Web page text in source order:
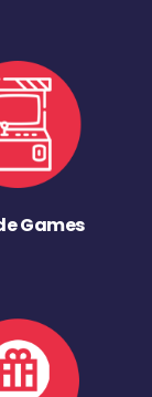
Games